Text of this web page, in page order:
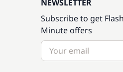
NEWSLETTER
Subscribe to get
Minute offers